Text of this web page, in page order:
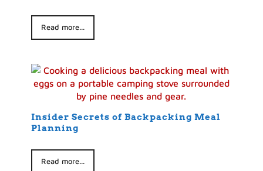
Read more...
Insider Secrets of Backpacking Meal
Planning
Read more...